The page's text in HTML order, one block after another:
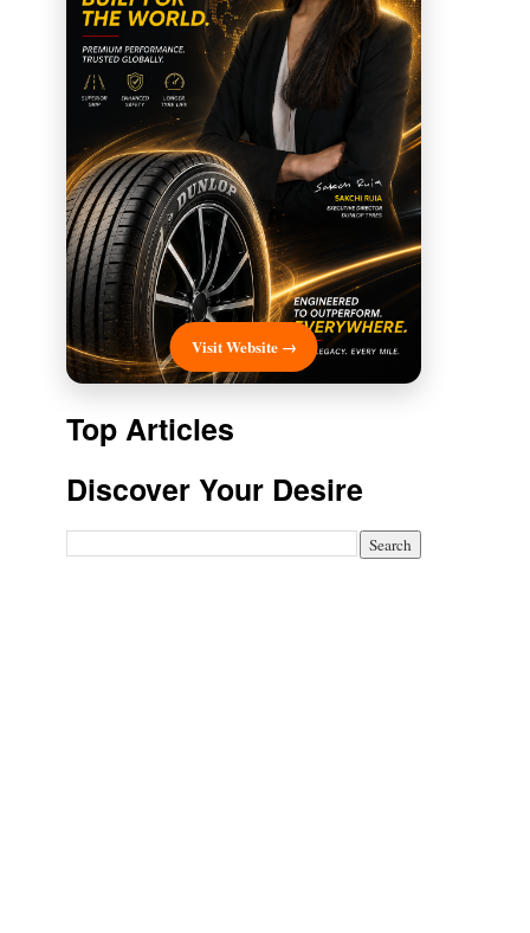
Visit Website →
Top Articles
Discover Your Desire